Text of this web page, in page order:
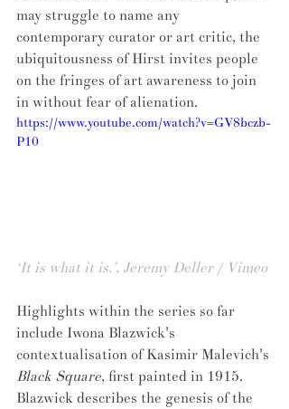
may struggle to name any
contemporary curator or art critic, the
ubiquitousness of Hirst invites people
on the fringes of art awareness to join
in without fear of alienation.
https://www.youtube.com/watch?v=GV8bczb-
P10
‘It is what it is.’, Jeremy Deller / Vimeo
Highlights within the series so far
include Iwona Blazwick's
contextualisation of Kasimir Malevich's
Black Square, first painted in 1915.
Blazwick describes the genesis of the